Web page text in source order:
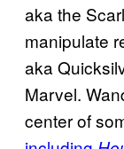
aka the
manipulate
aka
Marvel.
center of